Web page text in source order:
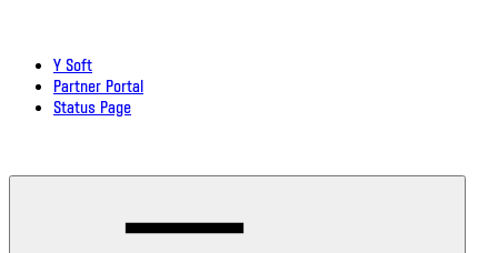
Y Soft
Partner Portal
Status Page